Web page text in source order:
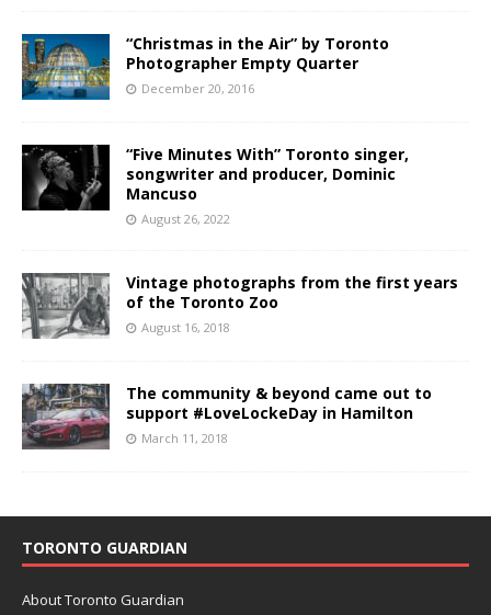
“Christmas in the Air” by Toronto
Photographer Empty Quarter
December 20, 2016
“Five Minutes With” Toronto singer,
songwriter and producer, Dominic
Mancuso
August 26, 2022
Vintage photographs from the first years
of the Toronto Zoo
August 16, 2018
The community & beyond came out to
support #LoveLockeDay in Hamilton
March 11, 2018
TORONTO GUARDIAN
About Toronto Guardian